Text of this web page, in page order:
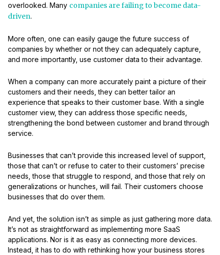
overlooked. Many companies are failing to become data-
driven.
More often, one can easily gauge the future success of
companies by whether or not they can adequately capture,
and more importantly, use customer data to their advantage.
When a company can more accurately paint a picture of their
customers and their needs, they can better tailor an
experience that speaks to their customer base. With a single
customer view, they can address those specific needs,
strengthening the bond between customer and brand through
service.
Businesses that can’t provide this increased level of support,
those that can’t or refuse to cater to their customers’ precise
needs, those that struggle to respond, and those that rely on
generalizations or hunches, will fail. Their customers choose
businesses that do over them.
And yet, the solution isn’t as simple as just gathering more data.
It’s not as straightforward as implementing more SaaS
applications. Nor is it as easy as connecting more devices.
Instead, it has to do with rethinking how your business stores